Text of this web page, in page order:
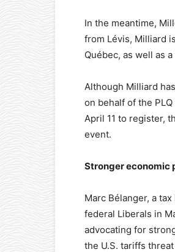
In the meantime,
from Lévis, Milliard
Québec, as well as
Although Milliard
on behalf of the
April 11 to register,
event.
Stronger economic
Marc Bélanger, a
federal Liberals in
advocating for
the U.S. tariffs